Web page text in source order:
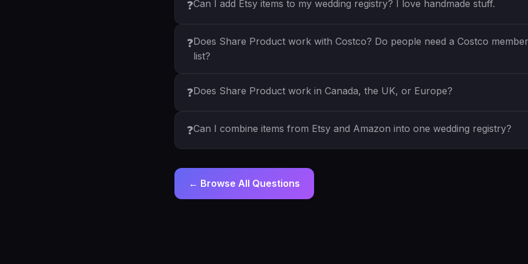
❓Can I add Etsy items to my wedding registry? I love handmade stuff.
❓Does Share Product work with Costco? Do people need a Costco
list?
❓Does Share Product work in Canada, the UK, or Europe?
❓Can I combine items from Etsy and Amazon into one wedding registry?
← Browse All Questions